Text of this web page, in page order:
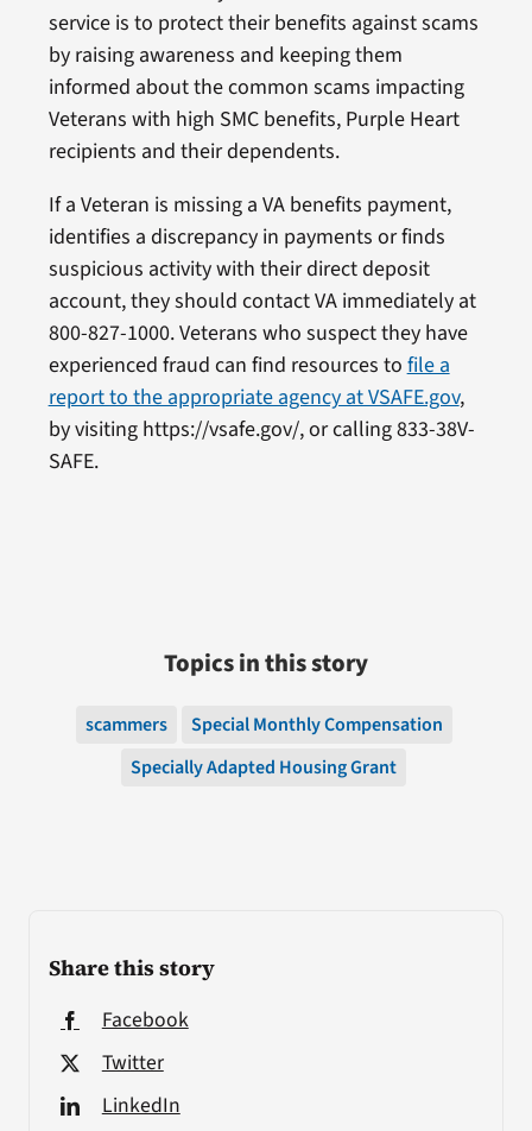
Share this story
Facebook
Twitter
LinkedIn
service is to protect their benefits against scams
by raising awareness and keeping them
informed about the common scams impacting
Veterans with high SMC benefits, Purple Heart
recipients and their dependents.
If a Veteran is missing a VA benefits payment,
identifies a discrepancy in payments or finds
suspicious activity with their direct deposit
account, they should contact VA immediately at
800-827-1000. Veterans who suspect they have
experienced fraud can find resources to file a
report to the appropriate agency at VSAFE.gov,
by visiting https://vsafe.gov/, or calling 833-38V-
SAFE.
Topics in this story
scammers
Special Monthly Compensation
Specially Adapted Housing Grant